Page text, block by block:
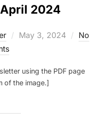
April 2024
Posted
May 3, 2024
No
using the PDF page
of the image.]